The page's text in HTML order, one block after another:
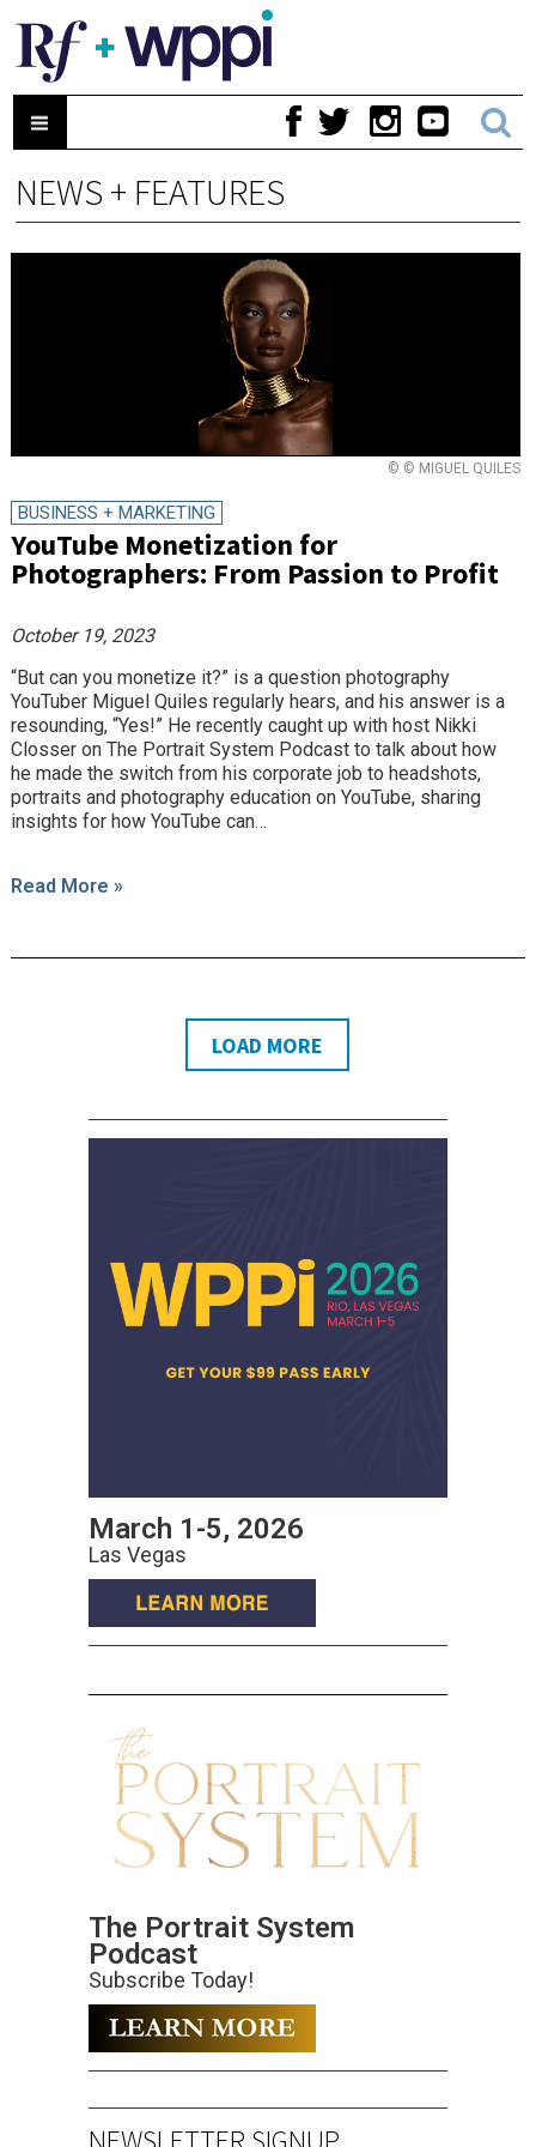
NEWS + FEATURES
© © MIGUEL QUILES
BUSINESS + MARKETING
YouTube Monetization for
Photographers: From Passion to Profit
October 19, 2023
“But can you monetize it?” is a question photography
YouTuber Miguel Quiles regularly hears, and his answer is a
resounding, “Yes!” He recently caught up with host Nikki
Closser on The Portrait System Podcast to talk about how
he made the switch from his corporate job to headshots,
portraits and photography education on YouTube, sharing
insights for how YouTube can…
Read More »
LOAD MORE
March 1-5, 2026
Las Vegas
The Portrait System
Podcast
Subscribe Today!